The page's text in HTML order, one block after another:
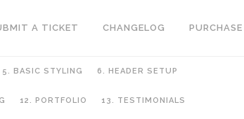
A TICKET CHANGELOG PURCHASE
5. BASIC STYLING 6. HEADER SETUP
12. PORTFOLIO 13. TESTIMONIALS